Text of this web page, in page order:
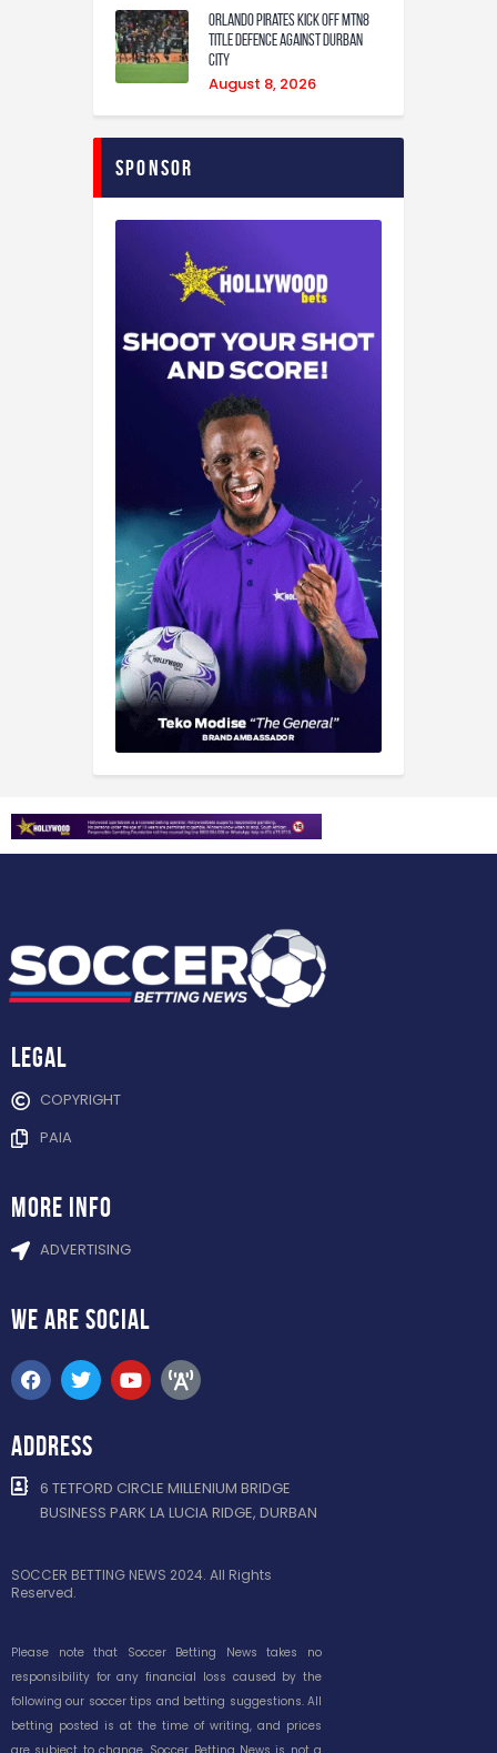
Orlando Pirates Kick Off MTN8
Title Defence Against Durban
City
August 8, 2026
Sponsor
Legal
COPYRIGHT
PAIA
more info
ADVERTISING
WE ARE SOCIAL
ADDRESS
6 TETFORD CIRCLE MILLENIUM BRIDGE
BUSINESS PARK LA LUCIA RIDGE, DURBAN
SOCCER BETTING NEWS 2024. All Rights
Reserved.
Please note that Soccer Betting News takes no
responsibility for any financial loss caused by the
following our soccer tips and betting suggestions. All
betting posted is at the time of writing, and prices